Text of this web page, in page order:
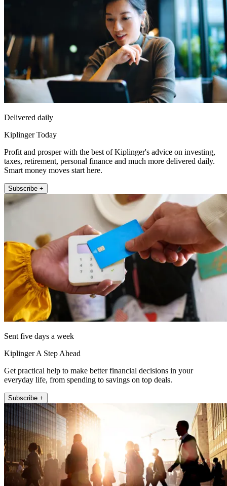
Delivered daily
Kiplinger Today
Profit and prosper with the best of Kiplinger's advice on investing,
taxes, retirement, personal finance and much more delivered daily.
Smart money moves start here.
Subscribe +
Sent five days a week
Kiplinger A Step Ahead
Get practical help to make better financial decisions in your
everyday life, from spending to savings on top deals.
Subscribe +